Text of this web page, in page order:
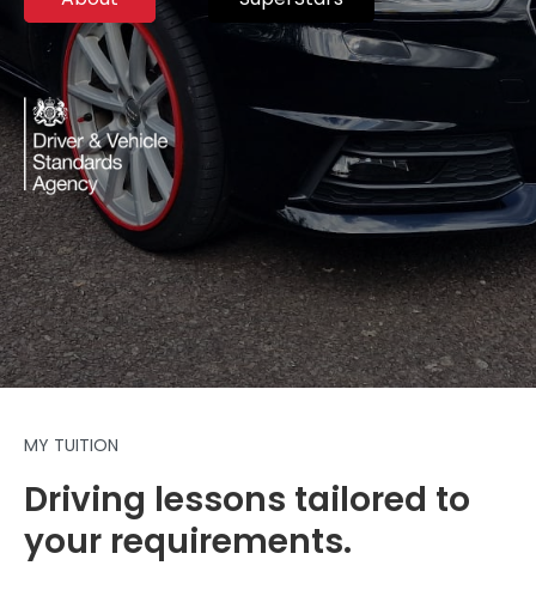
MY TUITION
Driving lessons tailored to
your requirements.